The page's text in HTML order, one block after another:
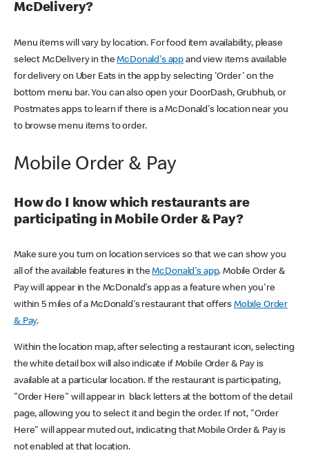
McDelivery?
Menu items will vary by location. For food item availability, please
select McDelivery in theMcDonald's app and view items available
for delivery on Uber Eats in the app by selecting 'Order' on the
bottom menu bar. You can also open your DoorDash, Grubhub, or
Postmates apps to learn if there is a McDonald's location near you
to browse menu items to order.
Mobile Order & Pay
How do I know which restaurants are
participating in Mobile Order & Pay?
Make sure you turn on location services so that we can show you
all of the available features in theMcDonald's app. Mobile Order &
Pay will appear in the McDonald's app as a feature when you're
within 5 miles of a McDonald's restaurant that offers Mobile Order
& Pay.
Within the location map, after selecting a restaurant icon, selecting
the white detail box will also indicate if Mobile Order & Pay is
available at a particular location. If the restaurant is participating,
"Order Here" will appear in black letters at the bottom of the detail
page, allowing you to select it and begin the order. If not, "Order
Here" will appear muted out, indicating that Mobile Order & Pay is
not enabled at that location.